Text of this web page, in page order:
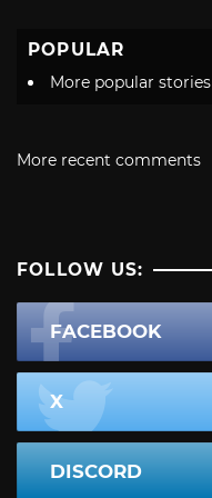
POPULAR
More popular stories
More recent comments
FOLLOW US:
FACEBOOK
X
DISCORD